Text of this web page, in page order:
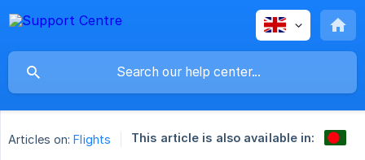
Articles on: Flights This article is also available in: